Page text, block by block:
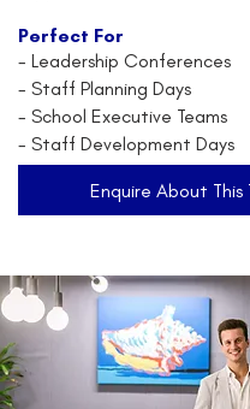
Perfect For
- Leadership Conferences
- Staff Planning Days
- School Executive Teams
- Staff Development Days
Enquire About This